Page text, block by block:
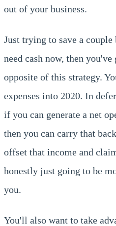
out of your business.
Just trying to save a
need cash now, then
opposite of this strategy.
expenses into 2020. In
if you can generate a net
then you can carry that
offset that income and
honestly just going to be
you.
You'll also want to take